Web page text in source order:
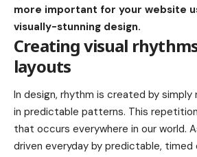
more important for your website
visually-stunning design.
Creating visual
layouts
In design, rhythm is created by
in predictable patterns. This
that occurs everywhere in our world.
driven everyday by predictable, timed